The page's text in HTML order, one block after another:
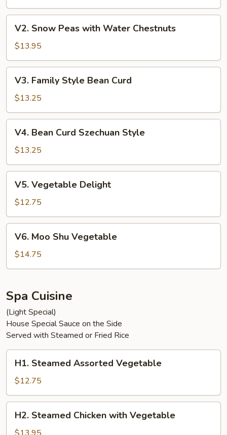
Snow
Peas
with
Water
Chestnuts
V2. Snow Peas with Water Chestnuts
$13.95
Family
Style
Bean
Curd
V3. Family Style Bean Curd
$13.25
Bean
Curd
Szechuan
Style
V4. Bean Curd Szechuan Style
$13.25
Vegetable
Delight
V5. Vegetable Delight
$12.75
Moo
Shu
Vegetable
V6. Moo Shu Vegetable
$14.75
Spa Cuisine
(Light Special)
House Special Sauce on the Side
Served with Steamed or Fried Rice
Steamed
Assorted
Vegetable
H1. Steamed Assorted Vegetable
$12.75
Steamed
Chicken
H2. Steamed Chicken with Vegetable